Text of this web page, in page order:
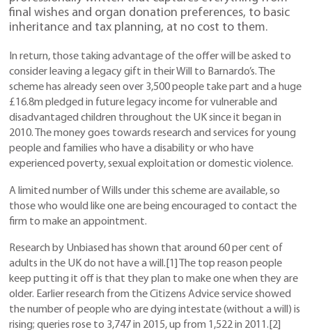
final wishes and organ donation preferences, to basic
inheritance and tax planning, at no cost to them.
In return, those taking advantage of the offer will be asked to
consider leaving a legacy gift in their Will to Barnardo’s. The
scheme has already seen over 3,500 people take part and a huge
£16.8m pledged in future legacy income for vulnerable and
disadvantaged children throughout the UK since it began in
2010. The money goes towards research and services for young
people and families who have a disability or who have
experienced poverty, sexual exploitation or domestic violence.
A limited number of Wills under this scheme are available, so
those who would like one are being encouraged to contact the
firm to make an appointment.
Research by Unbiased has shown that around 60 per cent of
adults in the UK do not have a will.[1] The top reason people
keep putting it off is that they plan to make one when they are
older. Earlier research from the Citizens Advice service showed
the number of people who are dying intestate (without a will) is
rising; queries rose to 3,747 in 2015, up from 1,522 in 2011.[2]